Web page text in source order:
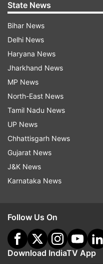
State News
Bihar News
Delhi News
Haryana News
Jharkhand News
MP News
North-East News
Tamil Nadu News
UP News
Chhattisgarh News
Gujarat News
J&K News
Karnataka News
Follow Us On
Download IndiaTV App